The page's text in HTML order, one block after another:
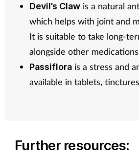
Devil’s Claw is a natural
which helps with joint and
It is suitable to take long-
alongside other medications
Passiflora is a stress and
available in tablets,
Further resources: